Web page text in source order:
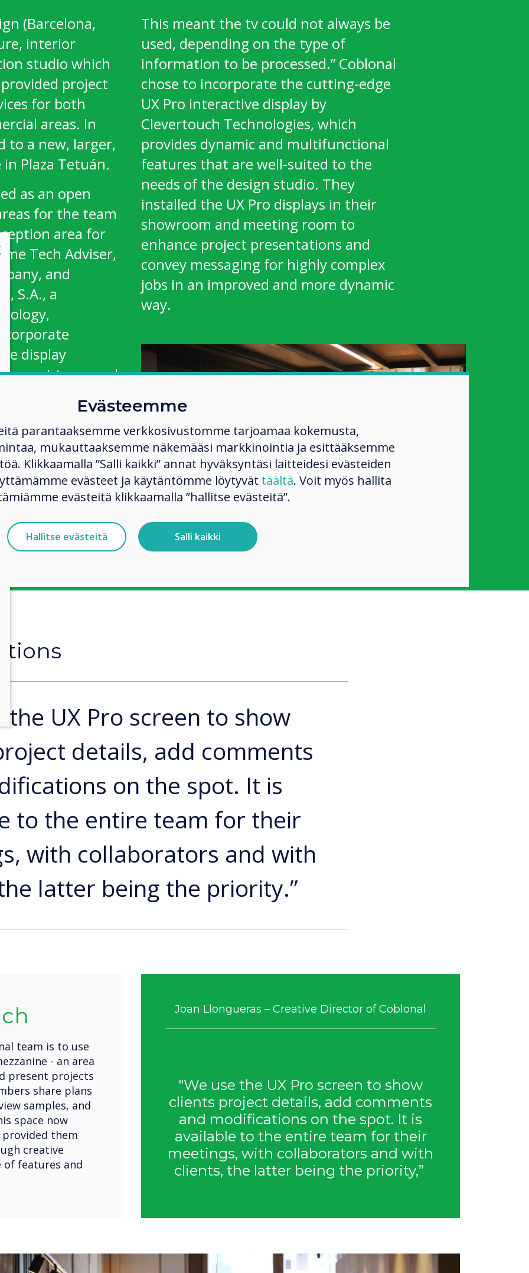
(Barcelona,
interior
studio which
project
for both
areas. In
to a new, larger,
Plaza Tetuán.
as an open
for the team
area for
Tech Adviser,
and
S.A., a
display
team and
partner, co-
of
we used a
monitor.
the entrance of
to passersby.
This meant the tv could not always be
used, depending on the type of
information to be processed.” Coblonal
chose to incorporate the cutting-edge
UX Pro interactive display by
Clevertouch Technologies, which
provides dynamic and multifunctional
features that are well-suited to the
needs of the design studio. They
installed the UX Pro displays in their
showroom and meeting room to
enhance project presentations and
convey messaging for highly complex
jobs in an improved and more dynamic
way.
the UX Pro screen to show
details, add comments
on the spot. It is
to the entire team for their
with collaborators and with
latter being the priority.”
team is to use
- an area
present projects
share plans
samples, and
space now
provided them
creative
of features and
Joan Llongueras – Creative Director of Coblonal
"We use the UX Pro screen to show
clients project details, add comments
and modifications on the spot. It is
available to the entire team for their
meetings, with collaborators and with
clients, the latter being the priority,”
Evästeemme
parantaaksemme verkkosivustomme tarjoamaa kokemusta,
mukauttaaksemme näkemääsi markkinointia ja esittääksemme
Klikkaamalla ”Salli kaikki” annat hyväksyntäsi laitteidesi evästeiden
evästeet ja käytäntömme löytyvät täältä. Voit myös hallita
evästeitä klikkaamalla ”hallitse evästeitä”.
Hallitse evästeitä Salli kaikki